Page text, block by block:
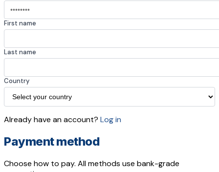
First name
Last name
Country
Already have an account? Log in
Payment method
Choose how to pay. All methods use bank-grade